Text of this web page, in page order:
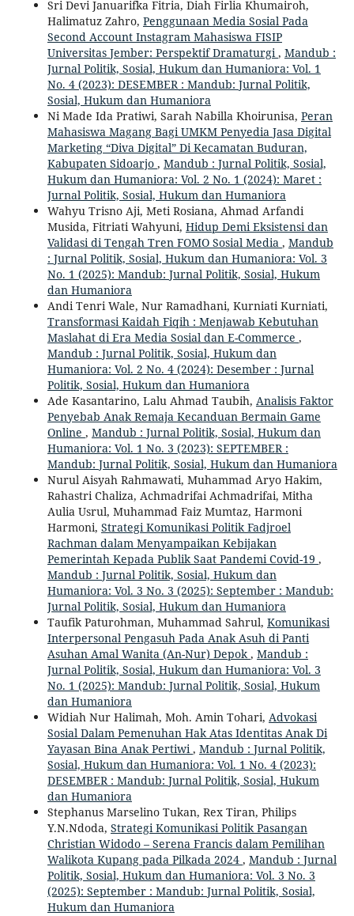
Sri Devi Januarifka Fitria, Diah Firlia Khumairoh,
Halimatuz Zahro, Penggunaan Media Sosial Pada
Second Account Instagram Mahasiswa FISIP
Universitas Jember: Perspektif Dramaturgi, Mandub :
Jurnal Politik, Sosial, Hukum dan Humaniora: Vol. 1
No. 4 (2023): DESEMBER : Mandub: Jurnal Politik,
Sosial, Hukum dan Humaniora
Ni Made Ida Pratiwi, Sarah Nabilla Khoirunisa, Peran
Mahasiswa Magang Bagi UMKM Penyedia Jasa Digital
Marketing “Diva Digital” Di Kecamatan Buduran,
Kabupaten Sidoarjo , Mandub : Jurnal Politik, Sosial,
Hukum dan Humaniora: Vol. 2 No. 1 (2024): Maret :
Jurnal Politik, Sosial, Hukum dan Humaniora
Wahyu Trisno Aji, Meti Rosiana, Ahmad Arfandi
Musida, Fitriati Wahyuni, Hidup Demi Eksistensi dan
Validasi di Tengah Tren FOMO Sosial Media , Mandub
: Jurnal Politik, Sosial, Hukum dan Humaniora: Vol. 3
No. 1 (2025): Mandub: Jurnal Politik, Sosial, Hukum
dan Humaniora
Andi Tenri Wale, Nur Ramadhani, Kurniati Kurniati,
Transformasi Kaidah Fiqih : Menjawab Kebutuhan
Maslahat di Era Media Sosial dan E-Commerce ,
Mandub : Jurnal Politik, Sosial, Hukum dan
Humaniora: Vol. 2 No. 4 (2024): Desember : Jurnal
Politik, Sosial, Hukum dan Humaniora
Ade Kasantarino, Lalu Ahmad Taubih, Analisis Faktor
Penyebab Anak Remaja Kecanduan Bermain Game
Online , Mandub : Jurnal Politik, Sosial, Hukum dan
Humaniora: Vol. 1 No. 3 (2023): SEPTEMBER :
Mandub: Jurnal Politik, Sosial, Hukum dan Humaniora
Nurul Aisyah Rahmawati, Muhammad Aryo Hakim,
Rahastri Chaliza, Achmadrifai Achmadrifai, Mitha
Aulia Usrul, Muhammad Faiz Mumtaz, Harmoni
Harmoni, Strategi Komunikasi Politik Fadjroel
Rachman dalam Menyampaikan Kebijakan
Pemerintah Kepada Publik Saat Pandemi Covid-19 ,
Mandub : Jurnal Politik, Sosial, Hukum dan
Humaniora: Vol. 3 No. 3 (2025): September : Mandub:
Jurnal Politik, Sosial, Hukum dan Humaniora
Taufik Paturohman, Muhammad Sahrul, Komunikasi
Interpersonal Pengasuh Pada Anak Asuh di Panti
Asuhan Amal Wanita (An-Nur) Depok, Mandub :
Jurnal Politik, Sosial, Hukum dan Humaniora: Vol. 3
No. 1 (2025): Mandub: Jurnal Politik, Sosial, Hukum
dan Humaniora
Widiah Nur Halimah, Moh. Amin Tohari, Advokasi
Sosial Dalam Pemenuhan Hak Atas Identitas Anak Di
Yayasan Bina Anak Pertiwi, Mandub : Jurnal Politik,
Sosial, Hukum dan Humaniora: Vol. 1 No. 4 (2023):
DESEMBER : Mandub: Jurnal Politik, Sosial, Hukum
dan Humaniora
Stephanus Marselino Tukan, Rex Tiran, Philips
Y.N.Ndoda, Strategi Komunikasi Politik Pasangan
Christian Widodo – Serena Francis dalam Pemilihan
Walikota Kupang pada Pilkada 2024 , Mandub : Jurnal
Politik, Sosial, Hukum dan Humaniora: Vol. 3 No. 3
(2025): September : Mandub: Jurnal Politik, Sosial,
Hukum dan Humaniora